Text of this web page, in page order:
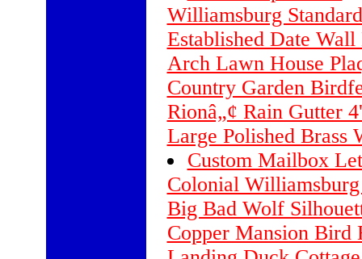
Williamsburg
Established Date
Arch Lawn House
Country Garden
Rionâ„¢ Rain Gutter
Large Polished Brass
Custom Mailbox
Colonial
Big Bad Wolf
Copper Mansion Bird